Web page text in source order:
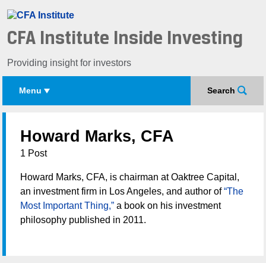
CFA Institute Inside Investing
Providing insight for investors
Search
Menu
Howard Marks, CFA
1 Post
Howard Marks, CFA, is chairman at Oaktree Capital,
an investment firm in Los Angeles, and author of“The
Most Important Thing,” a book on his investment
philosophy published in 2011.